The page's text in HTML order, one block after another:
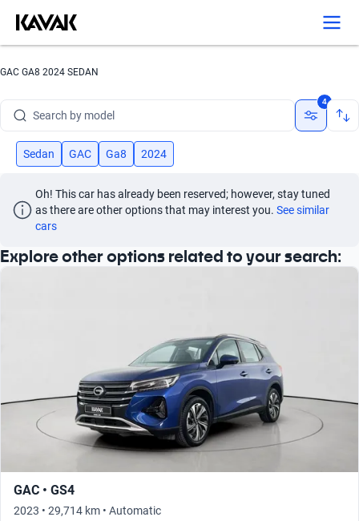
GAC GA8 2024 SEDAN
Search by year
Search by model
Search by version
4
Sedan GAC Ga8 2024
Oh! This car has already been reserved; however, stay tuned
as there are other options that may interest you. See similar
cars
Explore other options related to your search:
GAC • GS4
2023 • 29,714 km • Automatic